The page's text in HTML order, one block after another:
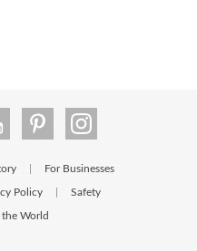
For Businesses
Policy Safety
World